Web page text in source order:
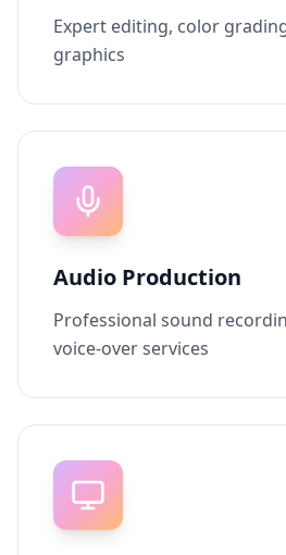
Expert editing, color
graphics
Audio Production
Professional sound
voice-over services